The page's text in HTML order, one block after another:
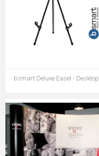
bsmart Deluxe Easel - Desktop